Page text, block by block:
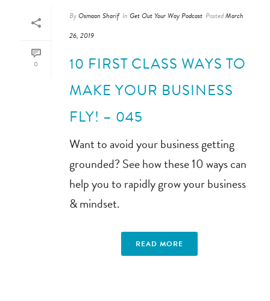
0
ByOsmaan Sharif In Get Out Your Way Podcast PostedMarch
26, 2019
10 FIRST CLASS WAYS TO
MAKE YOUR BUSINESS
FLY! – 045
Want to avoid your business getting
grounded? See how these 10 ways can
help you to rapidly grow your business
& mindset.
READ MORE